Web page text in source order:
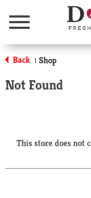
Menu
Back | Shop
Not Found
This store does not